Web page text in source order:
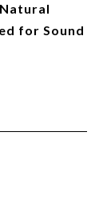
for Sound